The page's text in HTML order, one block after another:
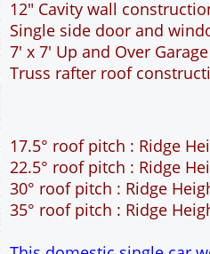
Description More
6m x 6m Garage Plan
6.6m x 6.6m Externally
36m² Ground Floor Area